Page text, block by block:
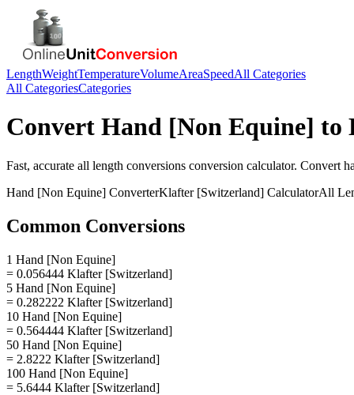
LengthWeightTemperatureVolumeAreaSpeedAll Categories
All CategoriesCategories
Convert Hand [Non Equine] to
Fast, accurate all length conversions conversion calculator. Convert
Hand [Non Equine] ConverterKlafter [Switzerland] CalculatorAll
Common Conversions
1 Hand [Non Equine]
= 0.056444 Klafter [Switzerland]
5 Hand [Non Equine]
= 0.282222 Klafter [Switzerland]
10 Hand [Non Equine]
= 0.564444 Klafter [Switzerland]
50 Hand [Non Equine]
= 2.8222 Klafter [Switzerland]
100 Hand [Non Equine]
= 5.6444 Klafter [Switzerland]